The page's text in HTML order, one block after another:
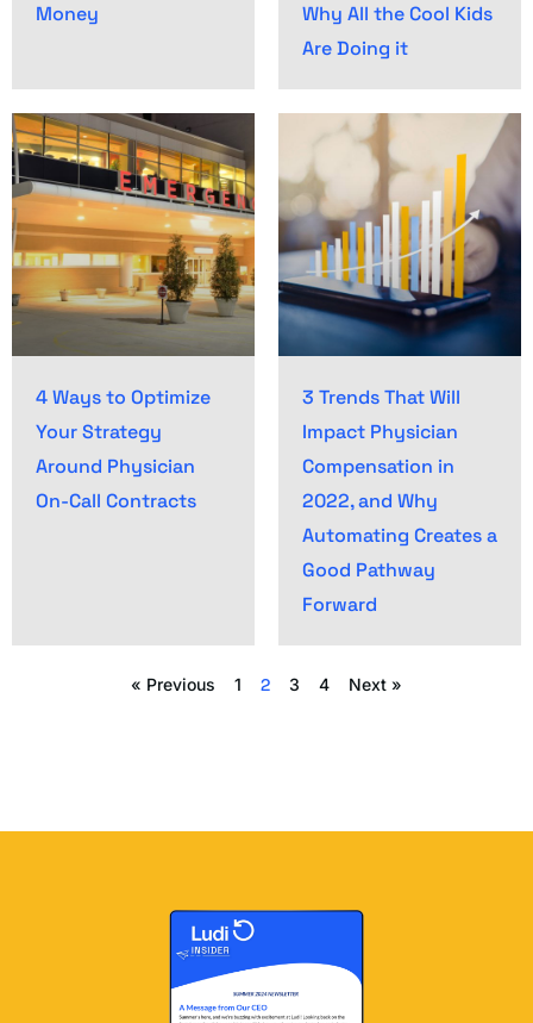
Money
Why All the Cool Kids
Are Doing it
4 Ways to Optimize
Your Strategy
Around Physician
On-Call Contracts
3 Trends That Will
Impact Physician
Compensation in
2022, and Why
Automating Creates a
Good Pathway
Forward
« Previous 1 2 3 4 Next »